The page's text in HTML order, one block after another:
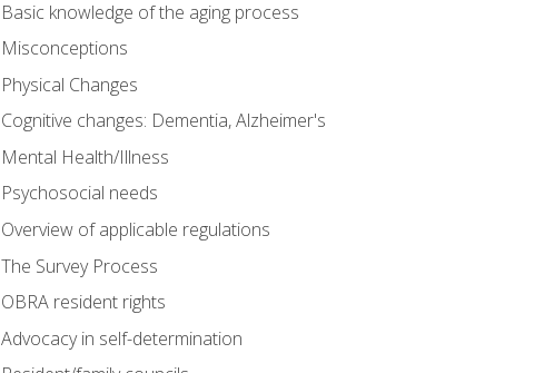
Basic knowledge of the aging process
Misconceptions
Physical Changes
Cognitive changes: Dementia, Alzheimer's
Mental Health/Illness
Psychosocial needs
Overview of applicable regulations
The Survey Process
OBRA resident rights
Advocacy in self-determination